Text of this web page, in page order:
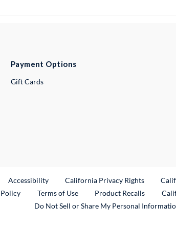
Payment Options
Gift Cards
Link
Accessibility California Privacy Rights
Terms of Use Product RecallsExternal
Do Not Sell or Share My Personal